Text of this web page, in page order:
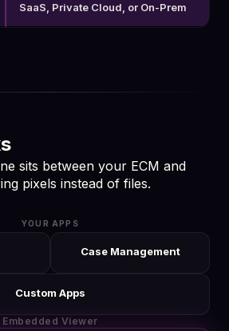
SaaS, Private Cloud, or On-Prem
sits between your ECM and
pixels instead of files.
YOUR APPS
Case Management
Custom Apps
Embedded Viewer